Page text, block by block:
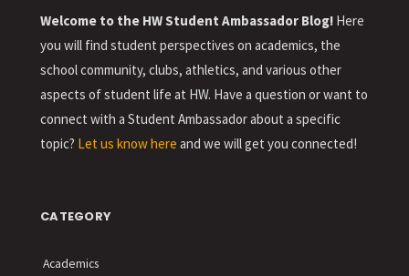
Welcome to the HW Student Ambassador Blog! Here
you will find student perspectives on academics, the
school community, clubs, athletics, and various other
aspects of student life at HW. Have a question or want to
connect with a Student Ambassador about a specific
topic? Let us know here and we will get you connected!
CATEGORY
Academics